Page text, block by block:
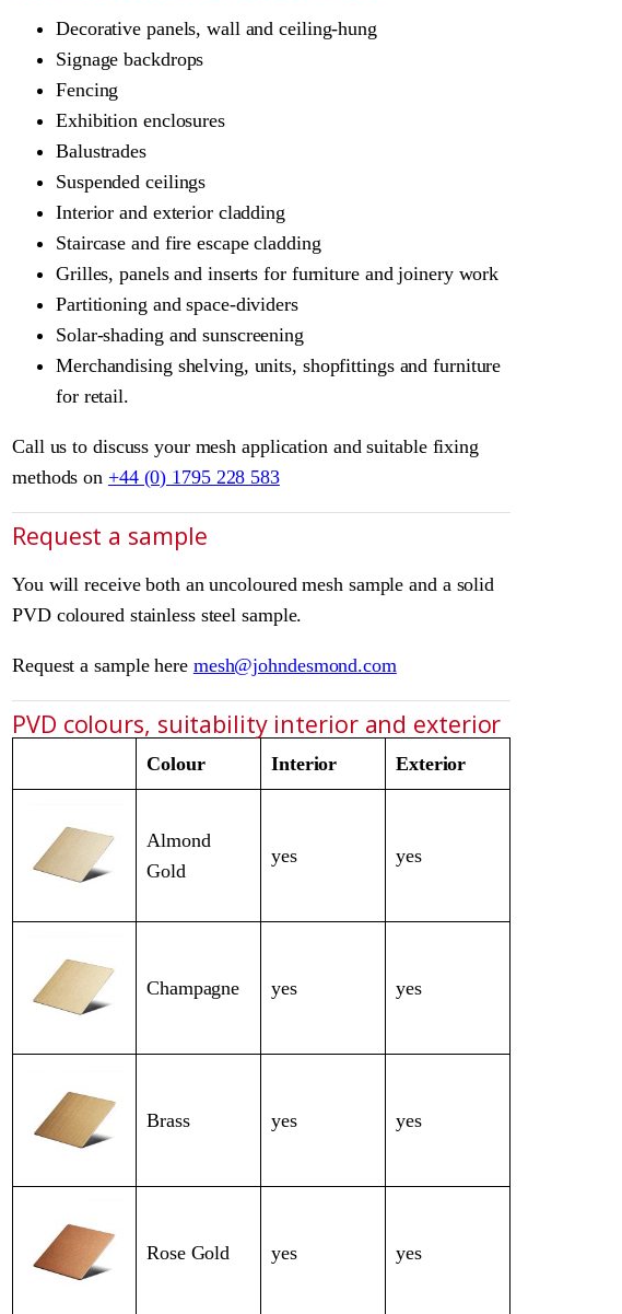
Amron PVD architectural mesh
Ref: JDL Amron PVD Rigid Woven Mesh F-83
Bronze
is suitable for interior and exterior use.
Decorative panels, wall and ceiling-hung
Signage backdrops
Fencing
Exhibition enclosures
Balustrades
Suspended ceilings
Interior and exterior cladding
Staircase and fire escape cladding
Grilles, panels and inserts for furniture and joinery work
Partitioning and space-dividers
Solar-shading and sunscreening
Merchandising shelving, units, shopfittings and furniture
for retail.
Call us to discuss your mesh application and suitable fixing
methods on +44 (0) 1795 228 583
Request a sample
You will receive both an uncoloured mesh sample and a solid
PVD coloured stainless steel sample.
Request a sample here mesh@johndesmond.com
PVD colours, suitability interior and exterior
Colour Interior Exterior
Almond
Gold
yes yes
Champagne yes yes
Brass yes yes
Rose Gold yes yes